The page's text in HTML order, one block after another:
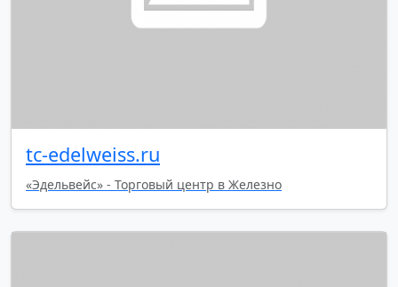
tc-edelweiss.ru
«Эдельвейс» - Торговый центр в Железно